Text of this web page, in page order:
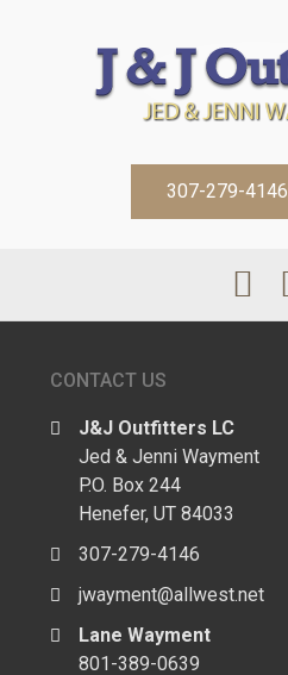
307-279-4146
CONTACT US
J&J Outfitters LC
Jed & Jenni Wayment
P.O. Box 244
Henefer, UT 84033
307-279-4146
jwayment@allwest.net
Lane Wayment
801-389-0639